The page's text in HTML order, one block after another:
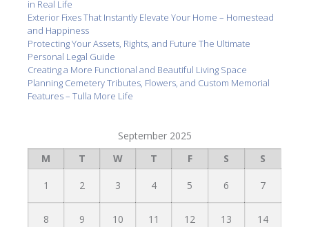
in Real Life
Exterior Fixes That Instantly Elevate Your Home – Homestead
and Happiness
Protecting Your Assets, Rights, and Future The Ultimate
Personal Legal Guide
Creating a More Functional and Beautiful Living Space
Planning Cemetery Tributes, Flowers, and Custom Memorial
Features – Tulla More Life
September 2025
M
T W T F S S
1 2 3 4 5 6 7
8 9 10 11 12 13 14